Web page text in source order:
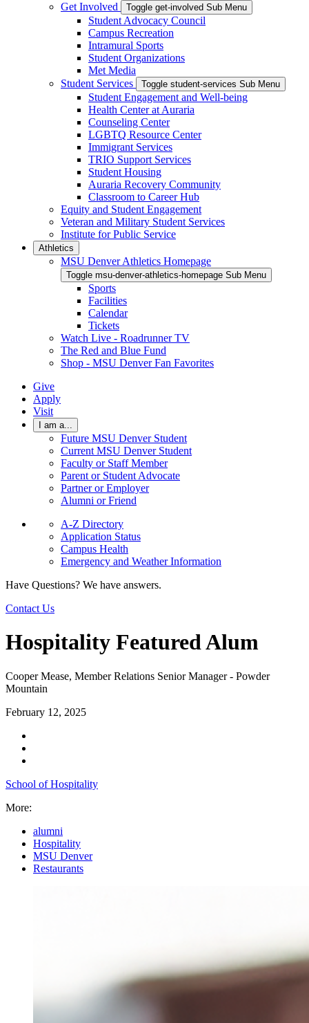
Get Involved
Toggle get-involved Sub Menu
Student Advocacy Council
Campus Recreation
Intramural Sports
Student Organizations
Met Media
Student Services
Toggle student-services Sub Menu
Student Engagement and Well-being
Health Center at Auraria
Counseling Center
LGBTQ Resource Center
Immigrant Services
TRIO Support Services
Student Housing
Auraria Recovery Community
Classroom to Career Hub
Equity and Student Engagement
Veteran and Military Student Services
Institute for Public Service
Athletics
MSU Denver Athletics Homepage
Toggle msu-denver-athletics-homepage Sub Menu
Sports
Facilities
Calendar
Tickets
Watch Live - Roadrunner TV
The Red and Blue Fund
Shop - MSU Denver Fan Favorites
Give
Apply
Visit
I am a...
Future MSU Denver Student
Current MSU Denver Student
Faculty or Staff Member
Parent or Student Advocate
Partner or Employer
Alumni or Friend
A-Z Directory
Application Status
Campus Health
Emergency and Weather Information
Have Questions? We have answers.
Contact Us
Hospitality Featured Alum
Cooper Mease, Member Relations Senior Manager - Powder
Mountain
February 12, 2025
School of Hospitality
More:
alumni
Hospitality
MSU Denver
Restaurants